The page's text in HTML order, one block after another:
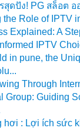
สุดปัง! PG สล็อต
the Role of IPTV
Explained: A
IPTV
in pune, the
Through
Group: Guiding
hơi : Lợi ích sức